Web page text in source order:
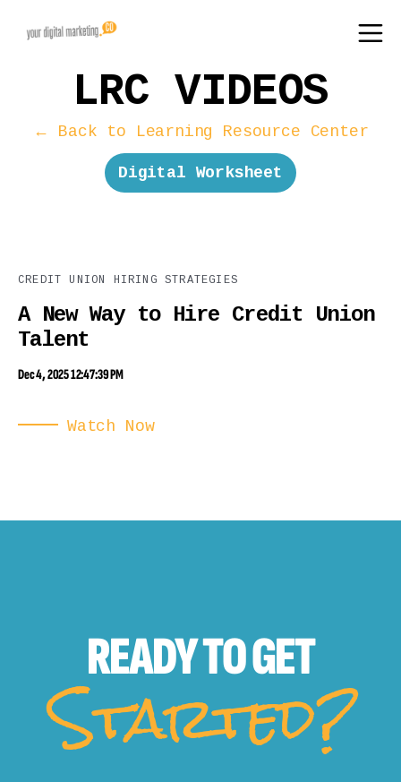
LRC VIDEOS
← Back to Learning Resource Center
Digital Worksheet
CREDIT UNION HIRING STRATEGIES
A New Way to Hire Credit Union
Talent
Dec 4, 2025 12:47:39 PM
Watch Now
READY TOGET
Started?